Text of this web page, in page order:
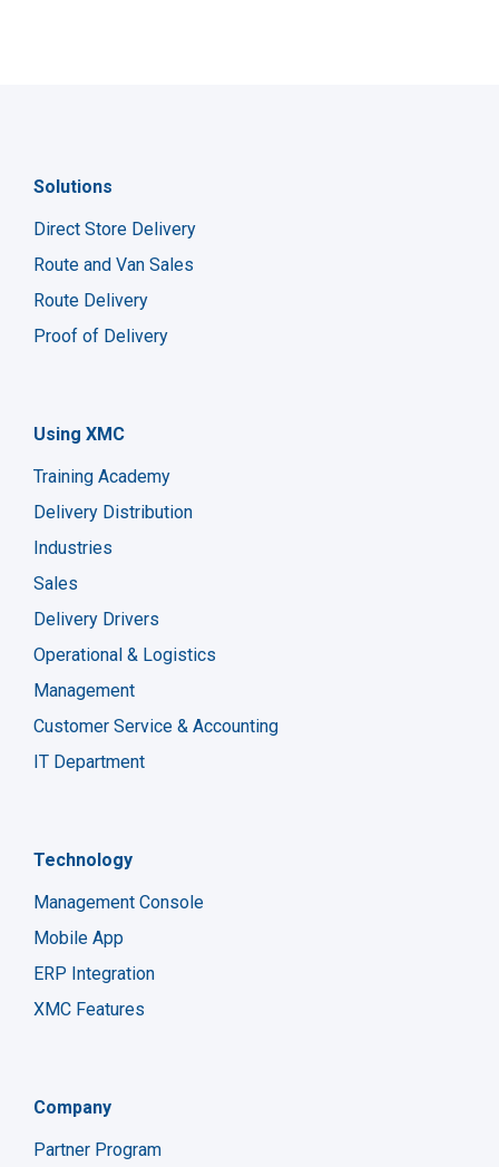
Solutions
Direct Store Delivery
Route and Van Sales
Route Delivery
Proof of Delivery
Using XMC
Training Academy
Delivery Distribution
Industries
Sales
Delivery Drivers
Operational & Logistics
Management
Customer Service & Accounting
IT Department
Technology
Management Console
Mobile App
ERP Integration
XMC Features
Company
Partner Program